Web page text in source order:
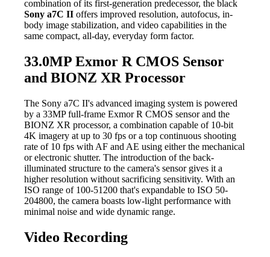
combination of its first-generation predecessor, the black
Sony a7C II offers improved resolution, autofocus, in-
body image stabilization, and video capabilities in the
same compact, all-day, everyday form factor.
33.0MP Exmor R CMOS Sensor
and BIONZ XR Processor
The Sony a7C II's advanced imaging system is powered
by a 33MP full-frame Exmor R CMOS sensor and the
BIONZ XR processor, a combination capable of 10-bit
4K imagery at up to 30 fps or a top continuous shooting
rate of 10 fps with AF and AE using either the mechanical
or electronic shutter. The introduction of the back-
illuminated structure to the camera's sensor gives it a
higher resolution without sacrificing sensitivity. With an
ISO range of 100-51200 that's expandable to ISO 50-
204800, the camera boasts low-light performance with
minimal noise and wide dynamic range.
Video Recording